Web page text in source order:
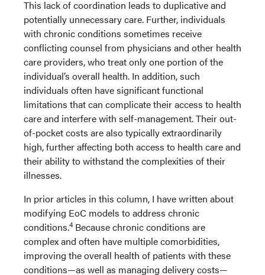
This lack of coordination leads to duplicative and
potentially unnecessary care. Further, individuals
with chronic conditions sometimes receive
conflicting counsel from physicians and other health
care providers, who treat only one portion of the
individual’s overall health. In addition, such
individuals often have significant functional
limitations that can complicate their access to health
care and interfere with self-management. Their out-
of-pocket costs are also typically extraordinarily
high, further affecting both access to health care and
their ability to withstand the complexities of their
illnesses.
In prior articles in this column, I have written about
modifying EoC models to address chronic
conditions.4Because chronic conditions are
complex and often have multiple comorbidities,
improving the overall health of patients with these
conditions—as well as managing delivery costs—